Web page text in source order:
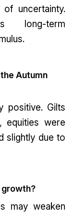
uncertainty.
long-term
Autumn
positive. Gilts
equities were
slightly due to
growth?
may weaken